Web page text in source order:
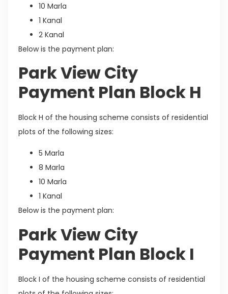
10 Marla
1 Kanal
2 Kanal
Below is the payment plan:
Park View City
Payment Plan Block H
Block H of the housing scheme consists of residential
plots of the following sizes:
5 Marla
8 Marla
10 Marla
1 Kanal
Below is the payment plan:
Park View City
Payment Plan Block I
Block I of the housing scheme consists of residential